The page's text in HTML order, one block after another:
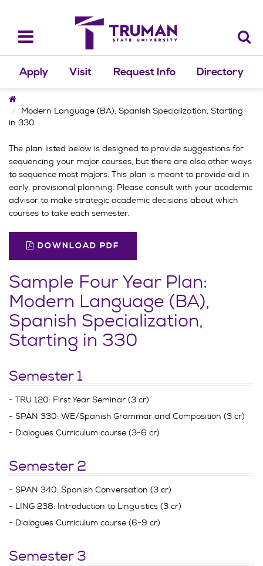
content
Toggle
navigation
Apply Visit Request Info Directory
Home
Modern Language (BA), Spanish Specialization, Starting
in 330
The plan listed below is designed to provide suggestions for
sequencing your major courses, but there are also other ways
to sequence most majors. This plan is meant to provide aid in
early, provisional planning. Please consult with your academic
advisor to make strategic academic decisions about which
courses to take each semester.
DOWNLOAD PDF
Sample Four Year Plan:
Modern Language (BA),
Spanish Specialization,
Starting in 330
Semester 1
- TRU 120: First Year Seminar (3 cr)
- SPAN 330: WE/Spanish Grammar and Composition (3 cr)
- Dialogues Curriculum course (3-6 cr)
Semester 2
- SPAN 340: Spanish Conversation (3 cr)
- LING 238: Introduction to Linguistics (3 cr)
- Dialogues Curriculum course (6-9 cr)
Semester 3